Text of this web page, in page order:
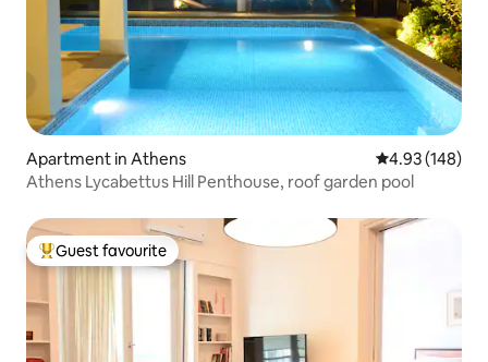
Apartment in Athens 4.93 out of 5
4.93 (148)
Athens Lycabettus Hill Penthouse, roof garden pool
Top guest favourite
Guest favourite